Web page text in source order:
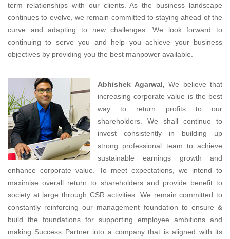
term relationships with our clients. As the business landscape
continues to evolve, we remain committed to staying ahead of the
curve and adapting to new challenges. We look forward to
continuing to serve you and help you achieve your business
objectives by providing you the best manpower available.
Abhishek Agarwal, We believe that
increasing corporate value is the best
way to return profits to our
shareholders. We shall continue to
invest consistently in building up
strong professional team to achieve
sustainable earnings growth and
enhance corporate value. To meet expectations, we intend to
maximise overall return to shareholders and provide benefit to
society at large through CSR activities. We remain committed to
constantly reinforcing our management foundation to ensure &
build the foundations for supporting employee ambitions and
making Success Partner into a company that is aligned with its